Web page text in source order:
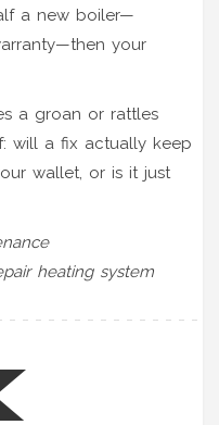
a new boiler—
your
a groan or rattles
will a fix actually keep
wallet, or is it just
heating system